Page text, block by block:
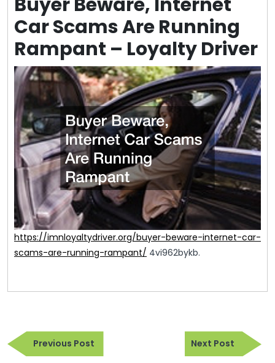
Car Scams Are Running
Rampant – Loyalty Driver
https://imnloyaltydriver.org/buyer-beware-internet-car-
scams-are-running-rampant/ 4vi962bykb.
Post
navigation
Previous PostPrevious
Post
Next Post
Next
Post